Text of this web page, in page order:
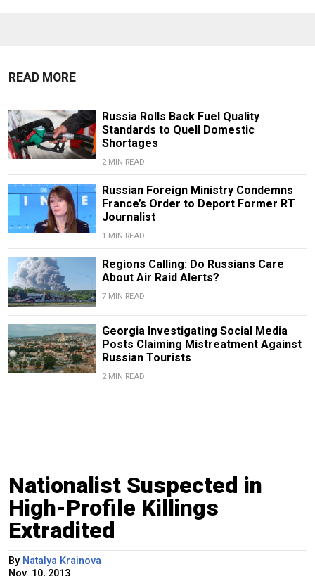
READ MORE
Russia Rolls Back Fuel Quality
Standards to Quell Domestic
Shortages
2 MIN READ
Russian Foreign Ministry Condemns
France’s Order to Deport Former RT
Journalist
1 MIN READ
Regions Calling: Do Russians Care
About Air Raid Alerts?
7 MIN READ
Georgia Investigating Social Media
Posts Claiming Mistreatment Against
Russian Tourists
2 MIN READ
Nationalist Suspected in
High-Profile Killings
Extradited
By Natalya Krainova